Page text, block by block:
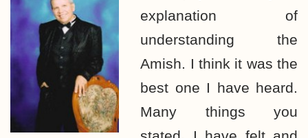
explanation of
understanding the
Amish. I think it was the
best one I have heard.
Many things you